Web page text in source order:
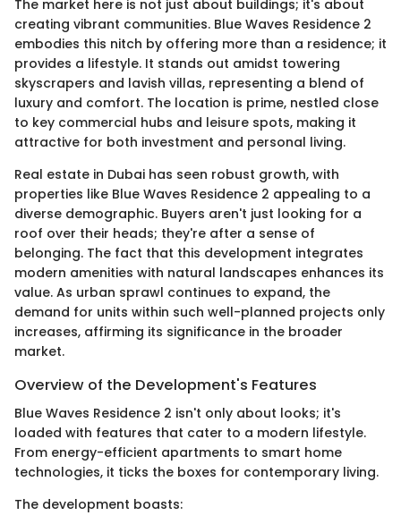
The market here is not just about buildings; it's about
creating vibrant communities. Blue Waves Residence 2
embodies this nitch by offering more than a residence; it
provides a lifestyle. It stands out amidst towering
skyscrapers and lavish villas, representing a blend of
luxury and comfort. The location is prime, nestled close
to key commercial hubs and leisure spots, making it
attractive for both investment and personal living.
Real estate in Dubai has seen robust growth, with
properties like Blue Waves Residence 2 appealing to a
diverse demographic. Buyers aren't just looking for a
roof over their heads; they're after a sense of
belonging. The fact that this development integrates
modern amenities with natural landscapes enhances its
value. As urban sprawl continues to expand, the
demand for units within such well-planned projects only
increases, affirming its significance in the broader
market.
Overview of the Development's Features
Blue Waves Residence 2 isn't only about looks; it's
loaded with features that cater to a modern lifestyle.
From energy-efficient apartments to smart home
technologies, it ticks the boxes for contemporary living.
The development boasts: